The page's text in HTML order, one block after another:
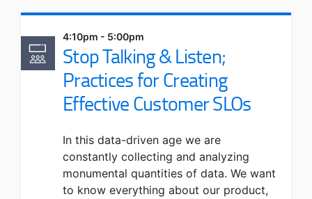
4:10pm - 5:00pm
Stop Talking & Listen;
Practices for Creating
Effective Customer SLOs
In this data-driven age we are
constantly collecting and analyzing
monumental quantities of data. We want
to know everything about our product,